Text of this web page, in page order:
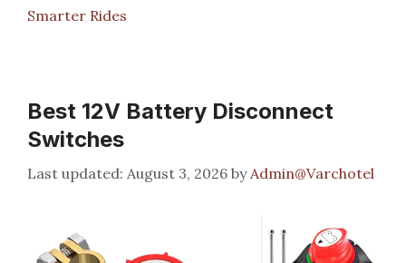
Smarter Rides
Best 12V Battery Disconnect
Switches
August 3, 2026 by Admin@Varchotel